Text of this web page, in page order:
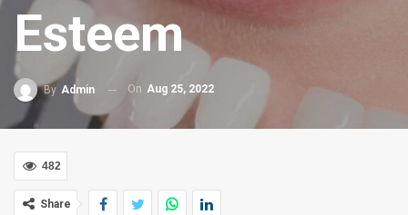
Esteem
By Admin On Aug 25, 2022
482
Share